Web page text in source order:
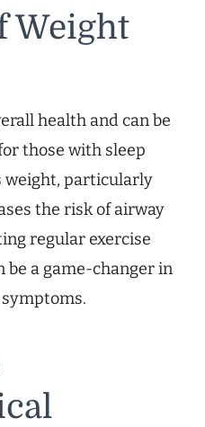
Weight
health and can be
those with sleep
weight, particularly
the risk of airway
regular exercise
be a game-changer in